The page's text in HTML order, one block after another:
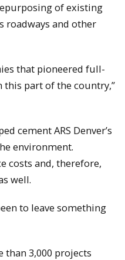
of existing
roadways and other
that pioneered full-
part of the country,”
cement ARS Denver’s
environment.
costs and, therefore,
well.
to leave something
than 3,000 projects